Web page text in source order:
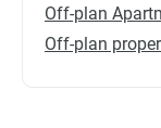
Off-plan
Off-plan